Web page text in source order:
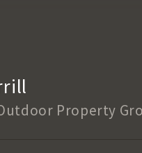
Property